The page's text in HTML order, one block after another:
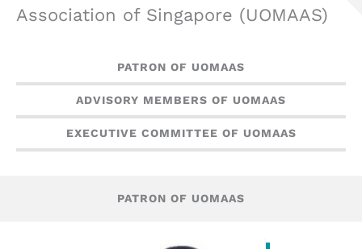
Association of Singapore (UOMAAS)
PATRON OF UOMAAS
ADVISORY MEMBERS OF UOMAAS
EXECUTIVE COMMITTEE OF UOMAAS
PATRON OF UOMAAS